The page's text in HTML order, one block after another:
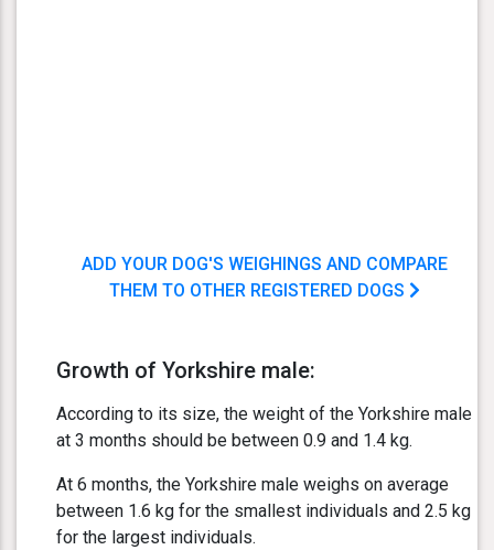
ADD YOUR DOG'S WEIGHINGS AND COMPARE
THEM TO OTHER REGISTERED DOGS
Growth of Yorkshire male:
According to its size, the weight of the Yorkshire male
at 3 months should be between 0.9 and 1.4 kg.
At 6 months, the Yorkshire male weighs on average
between 1.6 kg for the smallest individuals and 2.5 kg
for the largest individuals.